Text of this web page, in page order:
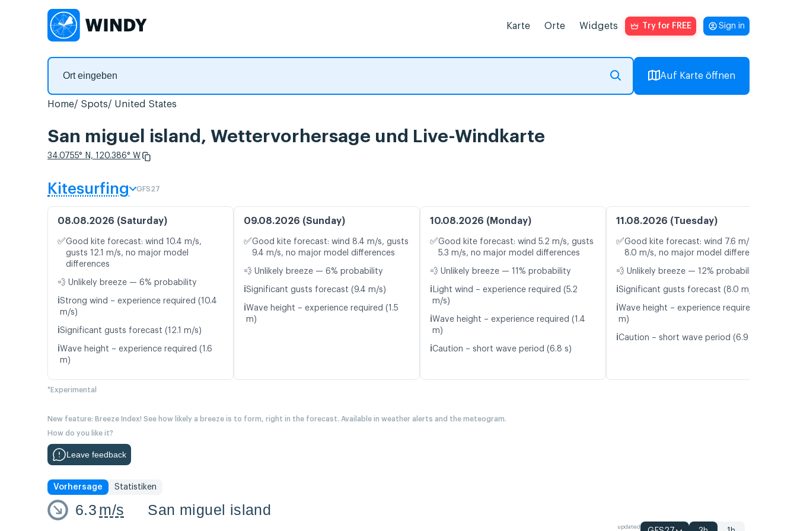
Karte Orte Widgets Try for FREE Sign in
Auf Karte öffnen
Home Spots United States
San miguel island, Wettervorhersage und Live-Windkarte
34.0755° N, 120.386° W
Kitesurfing GFS27
08.08.2026 (Saturday)
✅Good kite forecast: wind 10.4 m/s,
gusts 12.1 m/s, no major model
differences
💨 Unlikely breeze — 6% probability
ℹ️Strong wind – experience required (10.4
m/s)
ℹ️Significant gusts forecast (12.1 m/s)
ℹ️Wave height – experience required (1.6
m)
09.08.2026 (Sunday)
✅Good kite forecast: wind 8.4 m/s, gusts
9.4 m/s, no major model differences
💨 Unlikely breeze — 6% probability
ℹ️Significant gusts forecast (9.4 m/s)
ℹ️Wave height – experience required (1.5
m)
10.08.2026 (Monday)
✅Good kite forecast: wind 5.2 m/s, gusts
5.3 m/s, no major model differences
💨 Unlikely breeze — 11% probability
ℹ️ Light wind – experience required (5.2
m/s)
ℹ️Wave height – experience required (1.4
m)
ℹ️Caution – short wave period (6.8 s)
11.08.2026 (Tuesday)
✅Good kite forecast: wind 7.6 m/s, gusts
8.0 m/s, no major model differences
💨 Unlikely breeze — 12% probability
ℹ️Significant gusts forecast (8.0 m/s)
ℹ️Wave height – experience required (1.3
m)
ℹ️Caution – short wave period (6.9 s)
*Experimental
New feature: Breeze Index! See how likely a breeze is to form, right in the forecast. Available in weather alerts and the meteogram.
How do you like it?
Leave feedback
Vorhersage Statistiken
6.3 m/s San miguel island
updated